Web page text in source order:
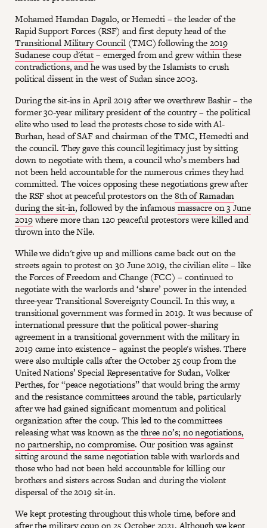
Mohamed Hamdan Dagalo, or Hemedti – the leader of the
Rapid Support Forces (RSF) and first deputy head of the
Transitional Military Council (TMC) following the2019
Sudanese coup d'état– emerged from and grew within these
contradictions, and he was used by the Islamists to crush
political dissent in the west of Sudan since 2003.
During the sit-ins in April 2019 after we overthrew Bashir – the
former 30-year military president of the country – the political
elite who used to lead the protests chose to side with Al-
Burhan, head of SAF and chairman of the TMC, Hemedti and
the council. They gave this council legitimacy just by sitting
down to negotiate with them, a council who’s members had
not been held accountable for the numerous crimes they had
committed. The voices opposing these negotiations grew after
the RSF shot at peaceful protestors on the8th of Ramadan
during the sit-in, followed by the infamousmassacre on 3 June
2019where more than 120 peaceful protestors were killed and
thrown into the Nile.
While we didn't give up and millions came back out on the
streets again to protest on 30 June 2019, the civilian elite – like
the Forces of Freedom and Change (FCC) – continued to
negotiate with the warlords and ‘share’ power in the intended
three-year Transitional Sovereignty Council. In this way, a
transitional government was formed in 2019. It was because of
international pressure that the political power-sharing
agreement in a transitional government with the military in
2019 came into existence – against the people's wishes. There
were also multiple calls after the October 25 coup from the
United Nations’ Special Representative for Sudan, Volker
Perthes, for “peace negotiations” that would bring the army
and the resistance committees around the table, particularly
after we had gained significant momentum and political
organization after the coup. This led to the committees
releasing what was known as thethree no’s; no negotiations,
no partnership, no compromise. Our position was against
sitting around the same negotiation table with warlords and
those who had not been held accountable for killing our
brothers and sisters across Sudan and during the violent
dispersal of the 2019 sit-in.
We kept protesting throughout this whole time, before and
after the military coup on 25 October 2021. Although we kept